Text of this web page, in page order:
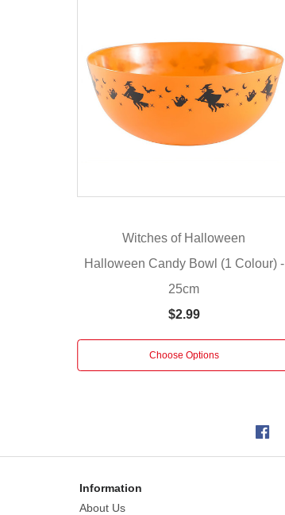
your
Halloween
sweets
approach
trick-
night
the
candy
Witches of Halloween
Halloween Candy Bowl (1 Colour) -
25cm
$2.99
Choose Options
Information
About Us